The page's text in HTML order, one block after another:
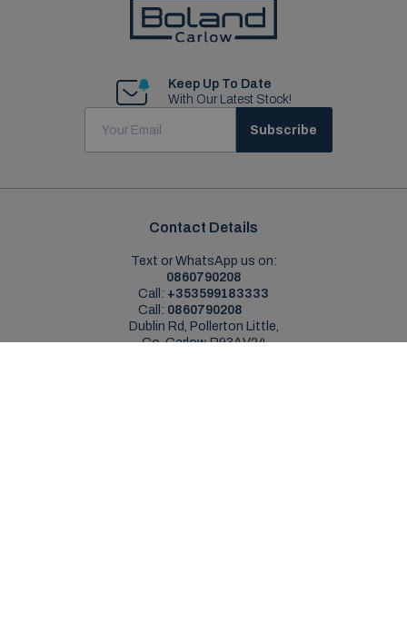
Keep Up To Date
With Our Latest Stock!
Subscribe
Contact Details
Text or WhatsApp us on:
0860790208
Call: +353599183333
Call: 0860790208
Dublin Rd, Pollerton Little,
Co. Carlow, R93AV24